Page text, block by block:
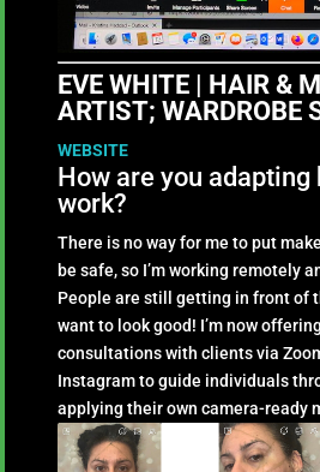
EVE WHITE | HAIR &
ARTIST; WARDROBE
WEBSITE
How are you adapting
work?
There is no way for me to put
be safe, so I’m working remotely
People are still getting in front of
want to look good! I’m now
consultations with clients via
Instagram to guide individuals
applying their own camera-ready